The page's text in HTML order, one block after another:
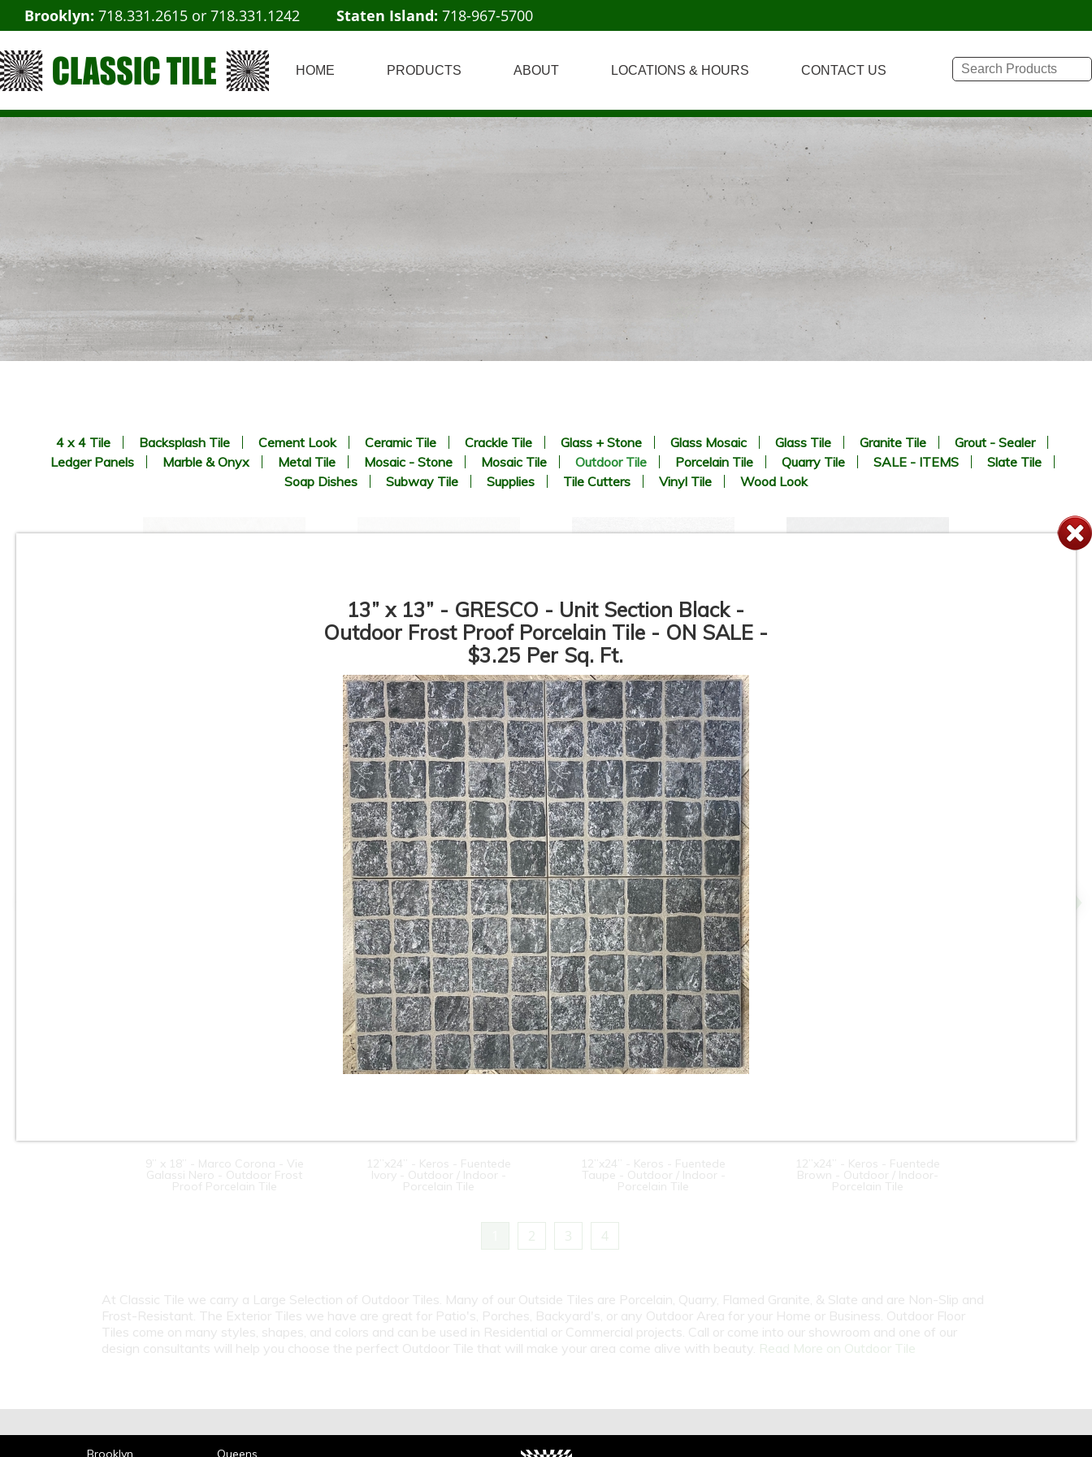
Brooklyn: 718.331.2615 or 718.331.1242 Staten Island: 718-967-5700
HOME PRODUCTS ABOUT LOCATIONS & HOURS CONTACT US
4 x 4 Tile Backsplash Tile Cement Look Ceramic Tile Crackle Tile Glass + Stone Glass Mosaic Glass Tile Granite Tile
Grout - Sealer
Ledger Panels
Marble & Onyx Metal Tile Mosaic - Stone Mosaic Tile Outdoor Tile Porcelain Tile Quarry Tile SALE - ITEMS
Slate Tile
Soap Dishes
Subway Tile Supplies Tile Cutters Vinyl Tile Wood Look
13” x 13” - GRESCO - Unit Section Black -
Outdoor Frost Proof Porcelain Tile - ON SALE -
$3.25 Per Sq. Ft.
24” x 24” x 3/4” Thick - Del
Conca - West 57th 2 - HWS
210 Bianco - Outdoor
Porcelain Paver Tile - 2CM
24” x 24” x 3/4” Thick - Del
Conca - West 57th 2 - HWS
205 Gray - Outdoor Porcelain
Paver Tile - 2CM
24” x 24” x 3/4” Thick -
Milestone - Lith Legacy White
- Outdoor Porcelain Paver Tile
- 2CM
24” x 24” x 3/4” Thick - Florida
Tile - Mineral Quartz Beige -
Outdoor Porcelain Paver Tile -
2CM
9” x 18” - Marco Corona - Vie
Galassi Nero - Outdoor Frost
Proof Porcelain Tile
12”x24” - Keros - Fuentede
Ivory - Outdoor / Indoor -
Porcelain Tile
12”x24” - Keros - Fuentede
Taupe - Outdoor / Indoor -
Porcelain Tile
12”x24” - Keros - Fuentede
Brown - Outdoor / Indoor-
Porcelain Tile
2 3 4
At Classic Tile we carry a Large Selection of Outdoor Tiles. Many of our Outside Tiles are Porcelain, Quarry, Flamed Granite, & Slate and are Non-Slip and
Frost-Resistant. The Exterior Tiles we have are great for Patio's, Porches, Backyard's, or any Outdoor Area for your Home or Business. Outdoor Floor
Tiles come on many styles, shapes, and colors and can be used in Residential or Commercial projects. Call or come into our showroom and one of our
design consultants will help you choose the perfect Outdoor Tile that will make your area come alive with beauty. Read More on Outdoor Tile
Brooklyn Queens